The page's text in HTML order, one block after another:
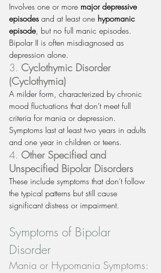
Involves one or more major depressive
episodes and at least one hypomanic
episode, but no full manic episodes.
Bipolar II is often misdiagnosed as
depression alone.
3. Cyclothymic Disorder
(Cyclothymia)
A milder form, characterized by chronic
mood fluctuations that don’t meet full
criteria for mania or depression.
Symptoms last at least two years in adults
and one year in children or teens.
4. Other Specified and
Unspecified Bipolar Disorders
These include symptoms that don’t follow
the typical patterns but still cause
significant distress or impairment.
Symptoms of Bipolar
Disorder
Mania or Hypomania Symptoms: